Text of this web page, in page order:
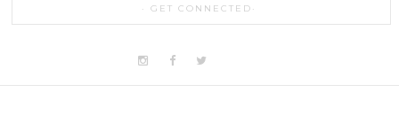
GET CONNECTED